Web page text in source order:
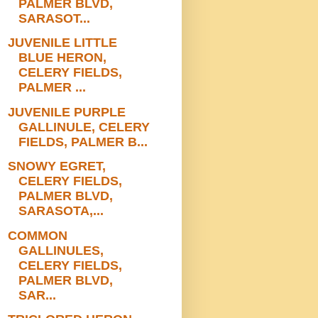
PALMER BLVD,
SARASOT...
JUVENILE LITTLE
BLUE HERON,
CELERY FIELDS,
PALMER ...
JUVENILE PURPLE
GALLINULE, CELERY
FIELDS, PALMER B...
SNOWY EGRET,
CELERY FIELDS,
PALMER BLVD,
SARASOTA,...
COMMON
GALLINULES,
CELERY FIELDS,
PALMER BLVD,
SAR...